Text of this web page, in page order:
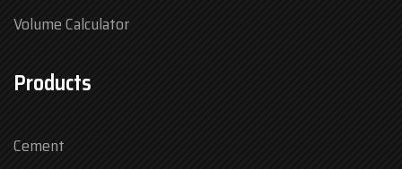
Volume Calculator
Products
Cement